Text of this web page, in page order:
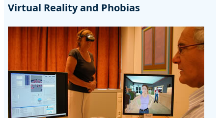
Virtual Reality and Phobias